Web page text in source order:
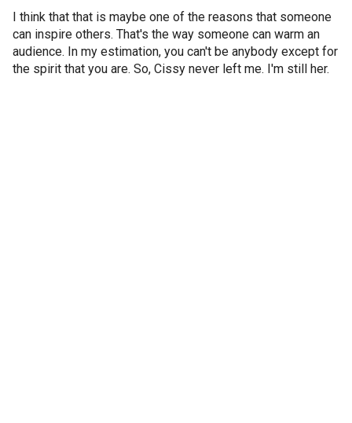
I think that that is maybe one of the reasons that someone
can inspire others. That's the way someone can warm an
audience. In my estimation, you can't be anybody except for
the spirit that you are. So, Cissy never left me. I'm still her.